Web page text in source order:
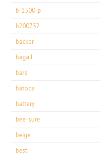
b-1500-p
b200752
backer
bagail
bare
batoca
battery
bee-sure
beige
best